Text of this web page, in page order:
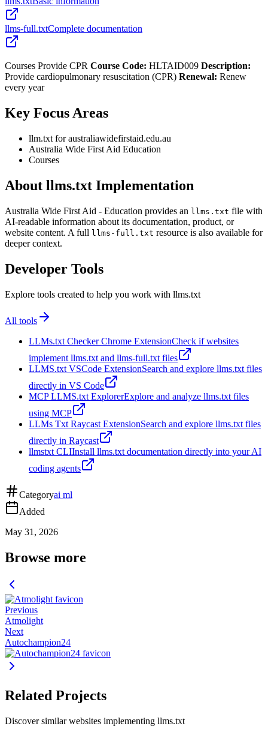
llms-full.txtComplete documentation
Courses Provide CPR Course Code: HLTAID009 Description:
Provide cardiopulmonary resuscitation (CPR) Renewal: Renew
every year
Key Focus Areas
llm.txt for australiawidefirstaid.edu.au
Australia Wide First Aid Education
Courses
About llms.txt Implementation
Australia Wide First Aid - Education provides an llms.txt file with
AI-readable information about its documentation, product, or
website content. A full llms-full.txt resource is also available for
deeper context.
Developer Tools
Explore tools created to help you work with llms.txt
All tools
LLMs.txt Checker Chrome ExtensionCheck if websites
implement llms.txt and llms-full.txt files
LLMS.txt VSCode ExtensionSearch and explore llms.txt files
directly in VS Code
MCP LLMS.txt ExplorerExplore and analyze llms.txt files
using MCP
LLMs Txt Raycast ExtensionSearch and explore llms.txt files
directly in Raycast
llmstxt CLIInstall llms.txt documentation directly into your AI
coding agents
Categoryai ml
Added
May 31, 2026
Browse more
Previous
Atmolight
Next
Autochampion24
Related Projects
Discover similar websites implementing llms.txt